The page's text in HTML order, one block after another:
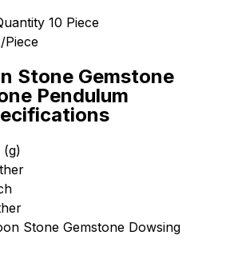
10 Piece
Piece
Stone Gemstone
Pendulum
(g)
Stone Gemstone Dowsing